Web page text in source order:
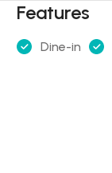
Features
Dine-in